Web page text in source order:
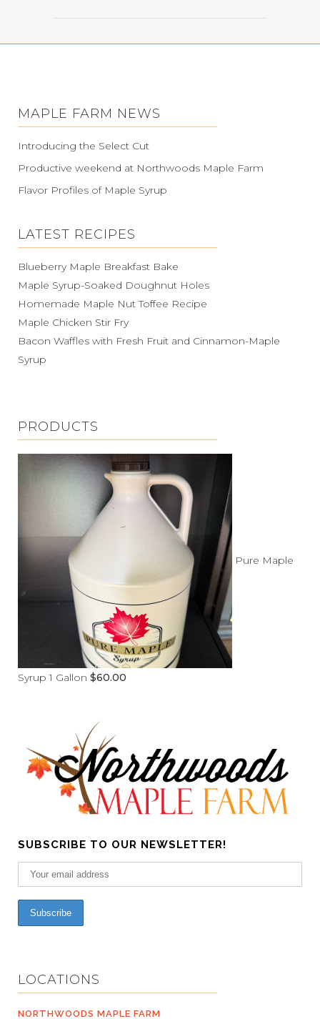
MAPLE FARM NEWS
Introducing the Select Cut
Productive weekend at Northwoods Maple Farm
Flavor Profiles of Maple Syrup
LATEST RECIPES
Blueberry Maple Breakfast Bake
Maple Syrup-Soaked Doughnut Holes
Homemade Maple Nut Toffee Recipe
Maple Chicken Stir Fry
Bacon Waffles with Fresh Fruit and Cinnamon-Maple
Syrup
PRODUCTS
Pure Maple
Syrup 1 Gallon $60.00
SUBSCRIBE TO OUR NEWSLETTER!
LOCATIONS
NORTHWOODS MAPLE FARM